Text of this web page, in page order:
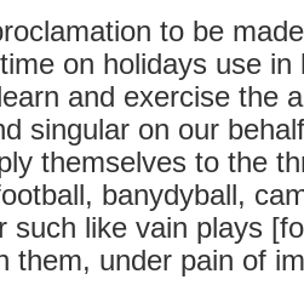
to be
on holidays use
and exercise the
singular on our
themselves to the
banydyball,
such like vain plays
them, under pain of